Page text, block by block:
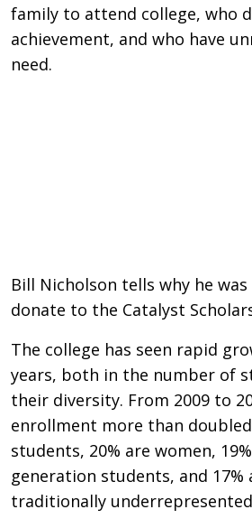
family to attend college, who
achievement, and who have
need.
Bill Nicholson tells why he
donate to the Catalyst
The college has seen rapid
years, both in the number of
their diversity. From 2009 to
enrollment more than
students, 20% are women,
generation students, and 17%
traditionally